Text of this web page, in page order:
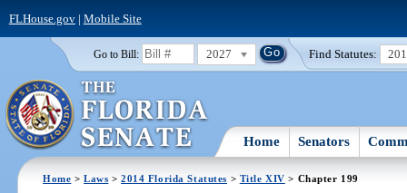
FLHouse.gov| Mobile Site
Go to Bill: 2027 Find Statutes:
Home Senators
Home >Laws >2014 Florida Statutes > Title XIV > Chapter 199